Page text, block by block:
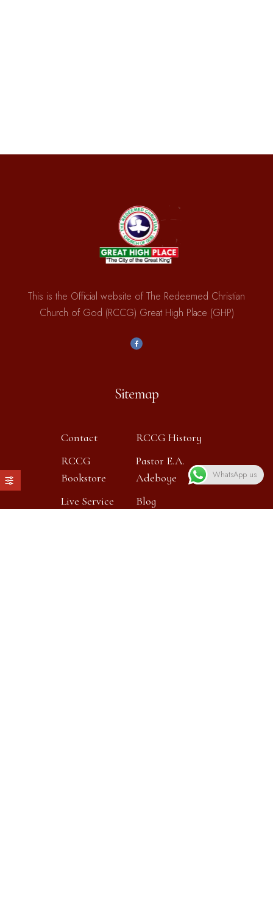
This is the Official website of The Redeemed Christian
Church of God (RCCG) Great High Place (GHP)
Sitemap
Contact
RCCG History
RCCG
Bookstore
Pastor E.A.
Adeboye
Live Service
Blog
WhatsApp us